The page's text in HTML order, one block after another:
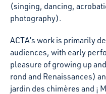
(singing, dancing,
photography).
ACTA’s work is primarily
audiences, with early
pleasure of growing up
rond and Renaissances)
jardin des chimères and ¡